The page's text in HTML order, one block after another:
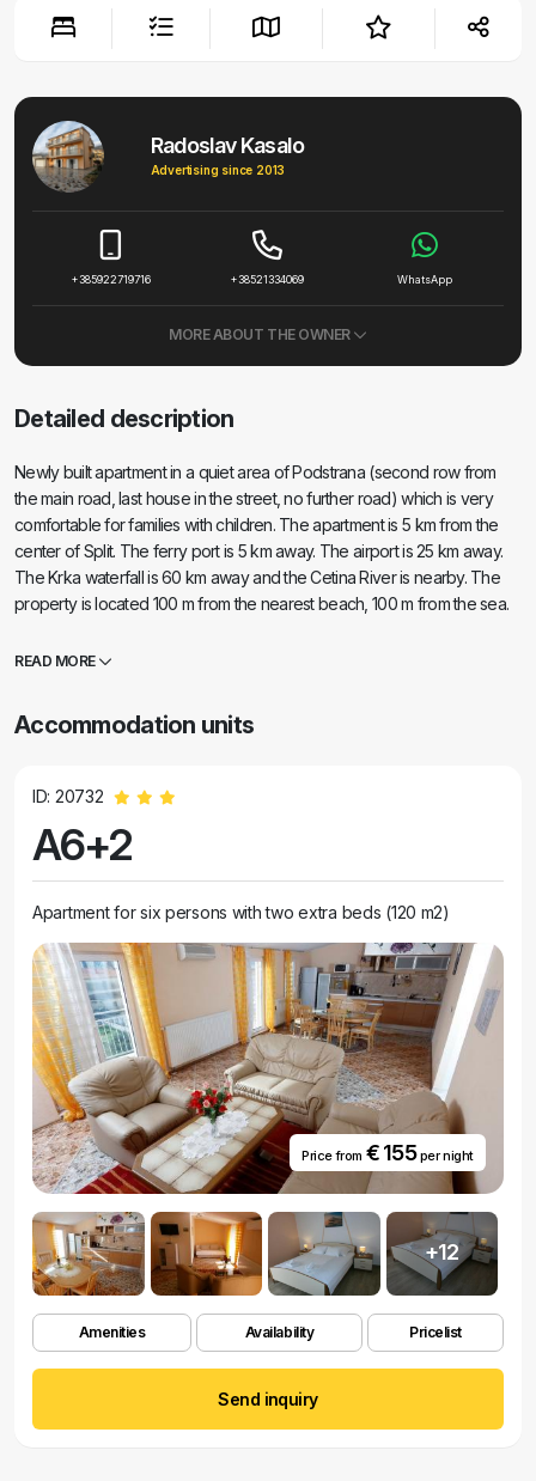
Radoslav Kasalo
Advertising since 2013
+385922719716 +38521334069 WhatsApp
MORE ABOUT THE OWNER
Detailed description
Newly built apartment in a quiet area of Podstrana (second row from
the main road, last house in the street, no further road) which is very
comfortable for families with children. The apartment is 5 km from the
center of Split. The ferry port is 5 km away. The airport is 25 km away.
The Krka waterfall is 60 km away and the Cetina River is nearby. The
property is located 100 m from the nearest beach, 100 m from the sea.
pharmacy are 30 m away from the property. There are also golf and
READ MORE
Accommodation units
ID: 20732
A6+2
Apartment for six persons with two extra beds (120 m2)
Price from € 155per night
+12
Amenities Availability Pricelist
Send inquiry